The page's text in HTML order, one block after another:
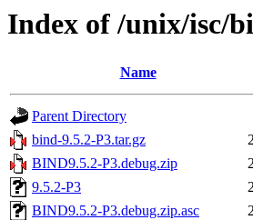
Index of /unix/isc/
Name
Parent Directory
bind-9.5.2-P3.tar.gz
BIND9.5.2-P3.debug.zip
9.5.2-P3
BIND9.5.2-P3.debug.zip.asc